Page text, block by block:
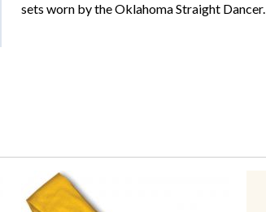
sets worn by the Oklahoma Straight Dancer.